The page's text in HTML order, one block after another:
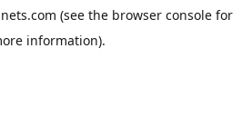
(see the browser console for
information).